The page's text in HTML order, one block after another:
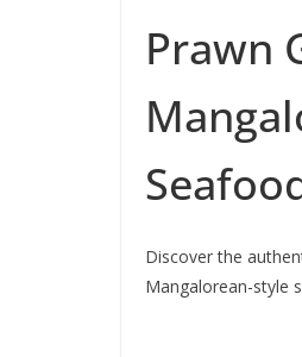
Prawn
Discover the
Mangalorean-style